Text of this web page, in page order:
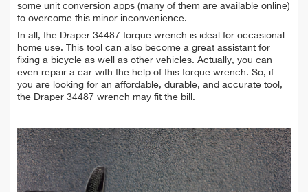
some unit conversion apps (many of them are available online)
to overcome this minor inconvenience.
In all, the Draper 34487 torque wrench is ideal for occasional
home use. This tool can also become a great assistant for
fixing a bicycle as well as other vehicles. Actually, you can
even repair a car with the help of this torque wrench. So, if
you are looking for an affordable, durable, and accurate tool,
the Draper 34487 wrench may fit the bill.